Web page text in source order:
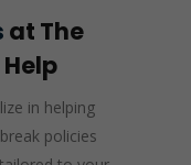
at The
in helping
policies